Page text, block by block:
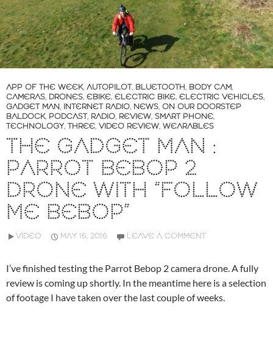
APP OF THE WEEK, AUTOPILOT, BLUETOOTH, BODY CAM,
CAMERAS, DRONES, EBIKE, ELECTRIC BIKE, ELECTRIC VEHICLES,
GADGET MAN, INTERNET RADIO, NEWS, ON OUR DOORSTEP
BALDOCK, PODCAST, RADIO, REVIEW, SMART PHONE,
TECHNOLOGY, THREE, VIDEO REVIEW, WEARABLES
THE GADGET MAN :
PARROT BEBOP 2
DRONE WITH “FOLLOW
ME BEBOP”
VIDEO MAY 16, 2016 LEAVE A COMMENT
I’ve finished testing the Parrot Bebop 2 camera drone. A fully
review is coming up shortly. In the meantime here is a selection
of footage I have taken over the last couple of weeks.